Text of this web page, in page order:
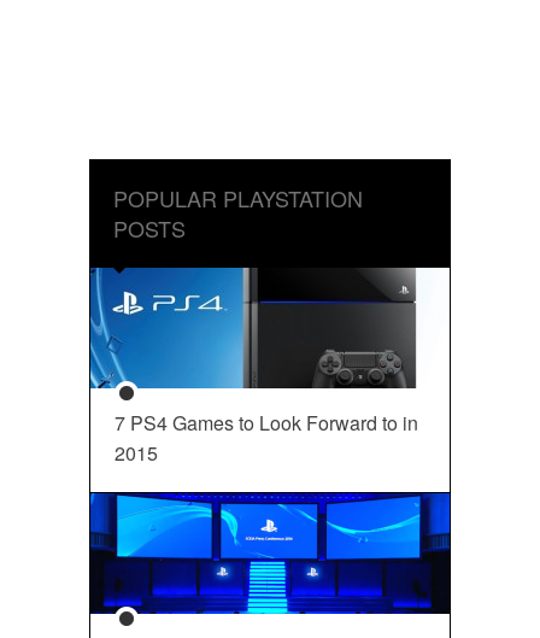
POPULAR PLAYSTATION
POSTS
7 PS4 Games to Look Forward to in
2015